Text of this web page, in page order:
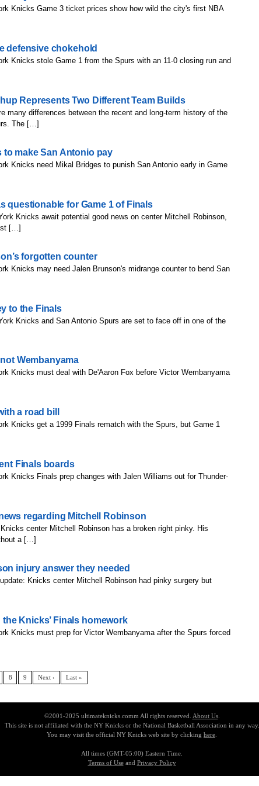
Knicks Game 3 ticket prices show how wild the city's first NBA
defensive chokehold
Knicks stole Game 1 from the Spurs with an 11-0 closing run and
Represents Two Different Team Builds
many differences between the recent and long-term history of the
The […]
make San Antonio pay
Knicks need Mikal Bridges to punish San Antonio early in Game
questionable for Game 1 of Finals
Knicks await potential good news on center Mitchell Robinson,
[…]
forgotten counter
Knicks may need Jalen Brunson's midrange counter to bend San
to the Finals
Knicks and San Antonio Spurs are set to face off in one of the
Wembanyama
Knicks must deal with De'Aaron Fox before Victor Wembanyama
a road bill
Knicks get a 1999 Finals rematch with the Spurs, but Game 1
Finals boards
Knicks Finals prep changes with Jalen Williams out for Thunder-
regarding Mitchell Robinson
Knicks center Mitchell Robinson has a broken right pinky. His
a […]
injury answer they needed
Knicks center Mitchell Robinson had pinky surgery but
Knicks’ Finals homework
Knicks must prep for Victor Wembanyama after the Spurs forced
8 9 Next › Last »
©2001-2025 ultimateknicks.comm All rights reserved. About Us.
This site is not affiliated with the NY Knicks or the National Basketball Association in any way.
You may visit the official NY Knicks web site by clicking here
All times (GMT-05:00) Eastern Time.
Terms of Useand Privacy Policy